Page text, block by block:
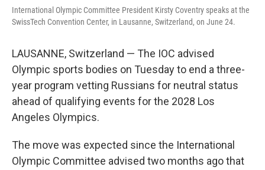
International Olympic Committee President Kirsty Coventry speaks at the
SwissTech Convention Center, in Lausanne, Switzerland, on June 24.
LAUSANNE, Switzerland — The IOC advised
Olympic sports bodies on Tuesday to end a three-
year program vetting Russians for neutral status
ahead of qualifying events for the 2028 Los
Angeles Olympics.
The move was expected since the International
Olympic Committee advised two months ago that